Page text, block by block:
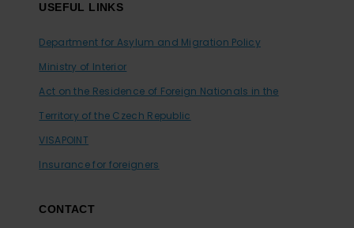
USEFUL LINKS
Department for Asylum and Migration Policy
Ministry of Interior
Act on the Residence of Foreign Nationals in the
Territory of the Czech Republic
VISAPOINT
Insurance for foreigners
CONTACT